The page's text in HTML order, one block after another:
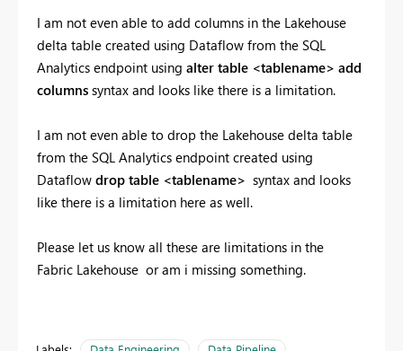
I am not even able to add columns in the Lakehouse
delta table created using Dataflow from the SQL
Analytics endpoint using alter table <tablename> add
columns syntax and looks like there is a limitation.
I am not even able to drop the Lakehouse delta table
from the SQL Analytics endpoint created using
Dataflow drop table <tablename> syntax and looks
like there is a limitation here as well.
Please let us know all these are limitations in the
Fabric Lakehouse or am i missing something.